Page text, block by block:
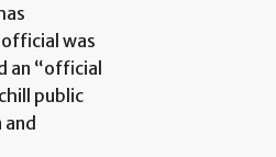
was
an “official
public